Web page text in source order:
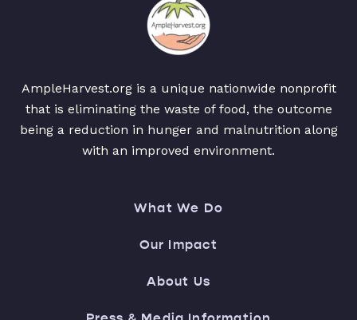
AmpleHarvest.org is a unique nationwide nonprofit
that is eliminating the waste of food, the outcome
being a reduction in hunger and malnutrition along
with an improved environment.
What We Do
Our Impact
About Us